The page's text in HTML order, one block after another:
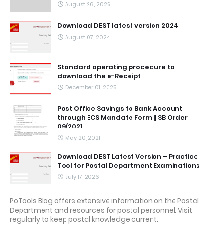
August 26, 2025
Download DEST latest version 2024
August 07, 2024
Standard operating procedure to
download the e-Receipt
December 01, 2025
Post Office Savings to Bank Account
through ECS Mandate Form || SB Order
09/2021
May 20, 2021
Download DEST Latest Version – Practice
Tool for Postal Department Examinations
July 17, 2026
PoTools Blog offers extensive information on the Postal
Department and resources for postal personnel. Visit
regularly to keep postal knowledge current.